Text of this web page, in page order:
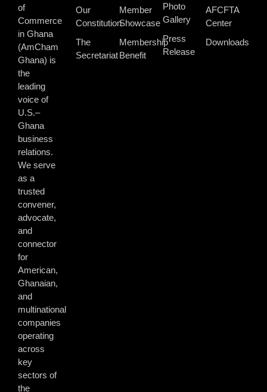
of
Commerce
in Ghana
(AmCham
Ghana) is
the
leading
voice of
U.S.–
Ghana
business
relations.
We serve
as a
trusted
convener,
advocate,
and
connector
for
American,
Ghanaian,
and
multinational
companies
operating
across
key
sectors of
the
Our
Constitution
The
Secretariat
Member
Showcase
Membership
Benefit
Photo
Gallery
Press
Release
AFCFTA
Center
Downloads